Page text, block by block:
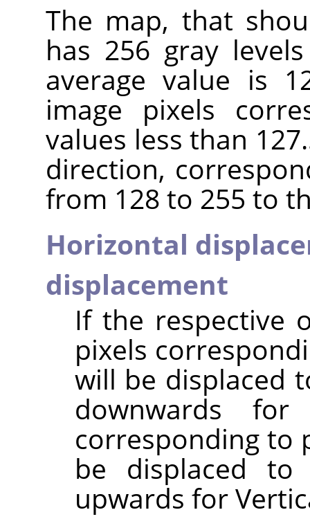
The map, that
has 256 gray
average value is
image pixels
values less than
direction,
from 128 to 255 to
Horizontal
displacement
If the respective
pixels
will be displaced
downwards
corresponding to
be displaced
upwards for